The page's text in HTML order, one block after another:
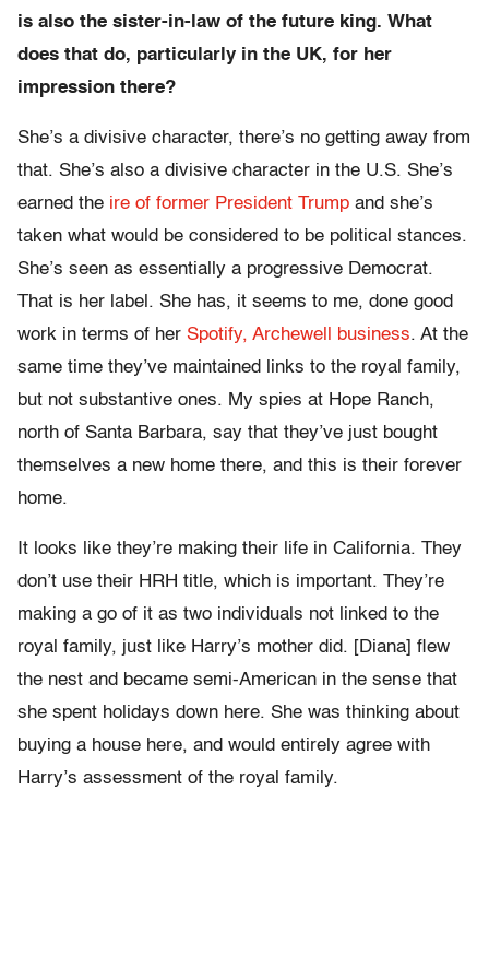
is also the sister-in-law of the future king. What
does that do, particularly in the UK, for her
impression there?
She’s a divisive character, there’s no getting away from
that. She’s also a divisive character in the U.S. She’s
earned the ire of former President Trump and she’s
taken what would be considered to be political stances.
She’s seen as essentially a progressive Democrat.
That is her label. She has, it seems to me, done good
work in terms of her Spotify, Archewell business. At the
same time they’ve maintained links to the royal family,
but not substantive ones. My spies at Hope Ranch,
north of Santa Barbara, say that they’ve just bought
themselves a new home there, and this is their forever
home.
It looks like they’re making their life in California. They
don’t use their HRH title, which is important. They’re
making a go of it as two individuals not linked to the
royal family, just like Harry’s mother did. [Diana] flew
the nest and became semi-American in the sense that
she spent holidays down here. She was thinking about
buying a house here, and would entirely agree with
Harry’s assessment of the royal family.